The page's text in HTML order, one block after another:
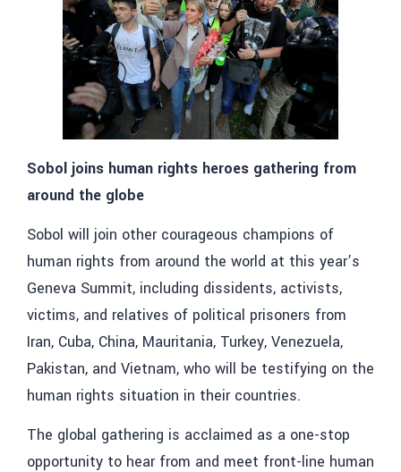
Sobol joins human rights heroes gathering from
around the globe
Sobol will join other courageous champions of
human rights from around the world at this year’s
Geneva Summit, including dissidents, activists,
victims, and relatives of political prisoners from
Iran, Cuba, China, Mauritania, Turkey, Venezuela,
Pakistan, and Vietnam, who will be testifying on the
human rights situation in their countries.
The global gathering is acclaimed as a one-stop
opportunity to hear from and meet front-line human